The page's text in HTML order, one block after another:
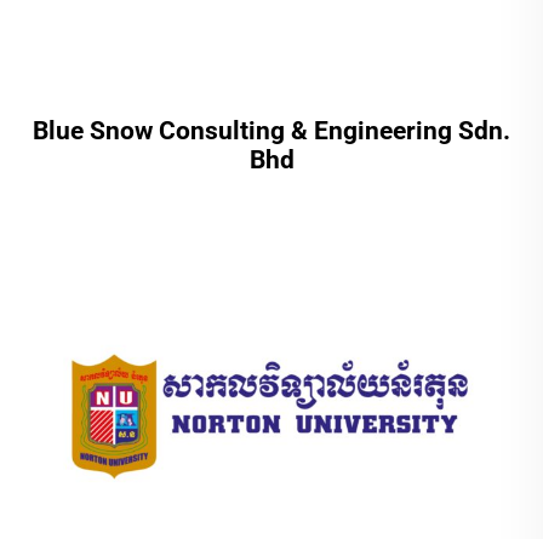
Blue Snow Consulting & Engineering Sdn.
Bhd